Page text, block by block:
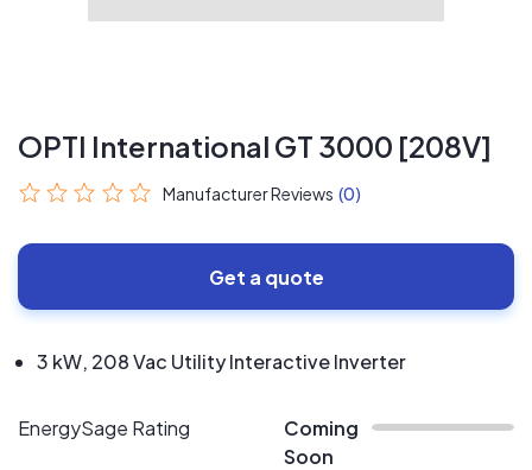
OPTI International GT 3000 [208V]
Manufacturer Reviews (0)
Get a quote
3 kW, 208 Vac Utility Interactive Inverter
EnergySage Rating
Coming
Soon